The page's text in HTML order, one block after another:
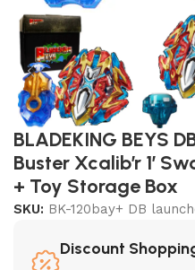
BLADEKING BEYS
Buster Xcalib’r 1′
+ Toy Storage Box
SKU: BK-120bay+ DB
Discount